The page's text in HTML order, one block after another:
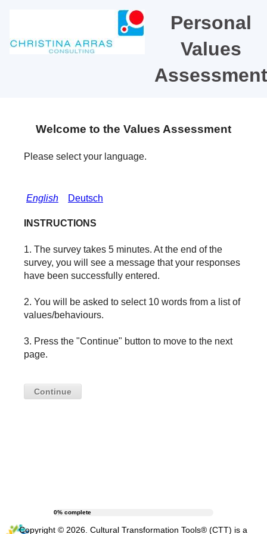
Personal
Values
Assessment
Welcome to the Values Assessment
Please select your language.
English Deutsch
INSTRUCTIONS
1. The survey takes 5 minutes. At the end of the
survey, you will see a message that your responses
have been successfully entered.
2. You will be asked to select 10 words from a list of
values/behaviours.
3. Press the "Continue" button to move to the next
page.
Continue
0% complete
Copyright © 2026 . Cultural Transformation Tools® (CTT) is a